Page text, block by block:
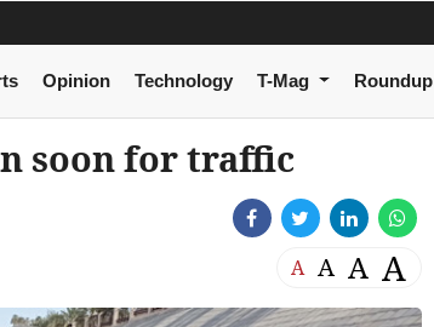
Opinion Technology T-Mag Roundup
soon for traffic
A A A A